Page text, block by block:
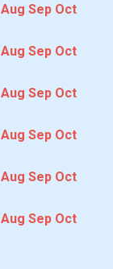
Aug Sep Oct
Aug Sep Oct
Aug Sep Oct
Aug Sep Oct
Aug Sep Oct
Aug Sep Oct